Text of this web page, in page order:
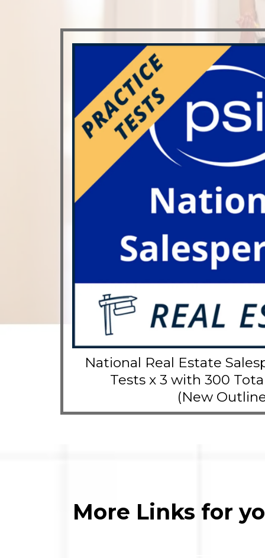
National Real Estate
Tests x 3 with 300
(New
More Links for